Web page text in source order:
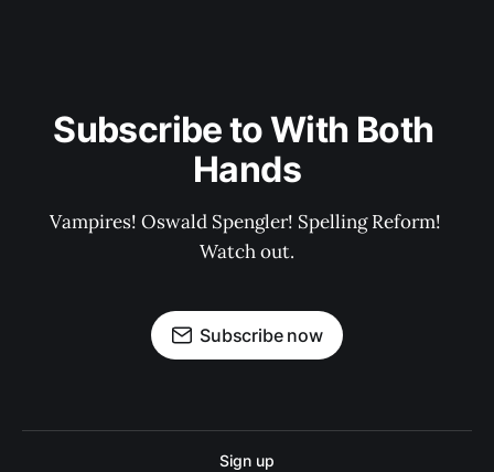
Subscribe to With Both
Hands
Vampires! Oswald Spengler! Spelling Reform!
Watch out.
Subscribe now
Sign up